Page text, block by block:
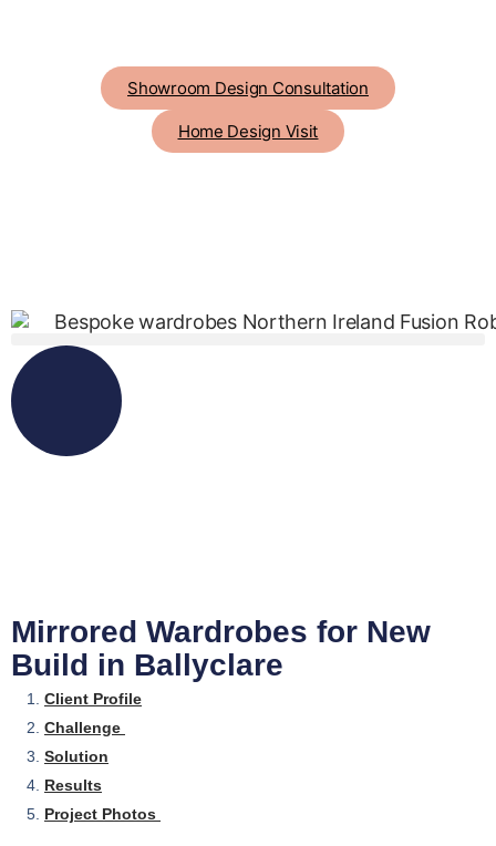
Showroom Design Consultation
Home Design Visit
Mirrored Wardrobes for New
Build in Ballyclare
Client Profile
Challenge
Solution
Results
Project Photos